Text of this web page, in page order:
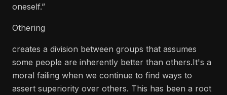
oneself.”
Othering
creates a division between groups that assumes
some people are inherently better than others.It's a
moral failing when we continue to find ways to
assert superiority over others. This has been a root